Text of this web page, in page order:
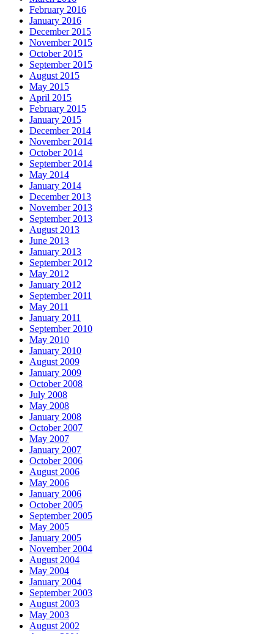
February 2016
January 2016
December 2015
November 2015
October 2015
September 2015
August 2015
May 2015
April 2015
February 2015
January 2015
December 2014
November 2014
October 2014
September 2014
May 2014
January 2014
December 2013
November 2013
September 2013
August 2013
June 2013
January 2013
September 2012
May 2012
January 2012
September 2011
May 2011
January 2011
September 2010
May 2010
January 2010
August 2009
January 2009
October 2008
July 2008
May 2008
January 2008
October 2007
May 2007
January 2007
October 2006
August 2006
May 2006
January 2006
October 2005
September 2005
May 2005
January 2005
November 2004
August 2004
May 2004
January 2004
September 2003
August 2003
May 2003
August 2002